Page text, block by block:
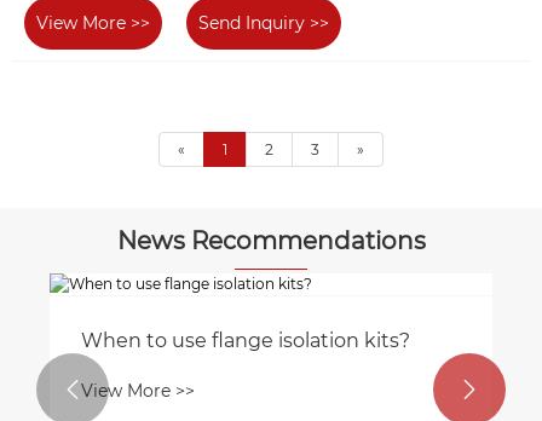
View More >> Send Inquiry >>
« 1 2 3 »
News Recommendations
When to use flange isolation kits?
View More >>
 